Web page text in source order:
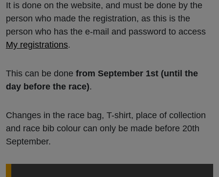
It is done on the website, and must be done by the
person who made the registration, as this is the
person who has the e-mail and password to access
My registrations.
This can be done from September 1st (until the
day before the race).
Changes in the race bag, T-shirt, place of collection
and race bib colour can only be made before 20th
September.